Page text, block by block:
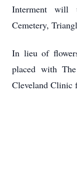
Interment will
Cemetery,
In lieu of
placed with
Cleveland Clinic